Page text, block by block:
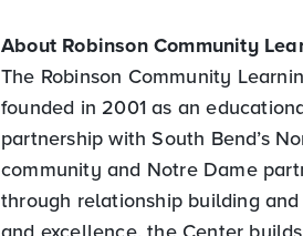
About Robinson Community
The Robinson Community
founded in 2001 as an
partnership with South Bend’s
community and Notre Dame
through relationship building